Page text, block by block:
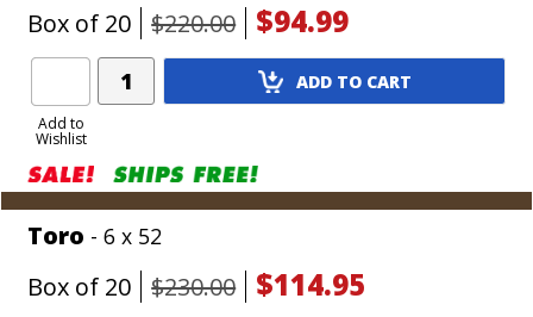
Box of 20 $220.00 $94.99
Add to
Wishlist
Add
Product
ADD TO CART
Toro - 6 x 52
Box of 20 $230.00 $114.95